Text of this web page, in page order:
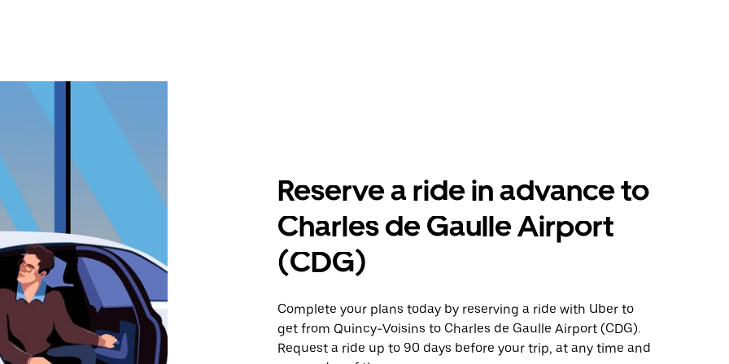
Reserve a ride in advance to
Charles de Gaulle Airport
(CDG)
Complete your plans today by reserving a ride with Uber to
get from Quincy-Voisins to Charles de Gaulle Airport (CDG).
Request a ride up to 90 days before your trip, at any time and